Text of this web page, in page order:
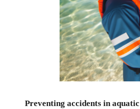
Preventing accidents in